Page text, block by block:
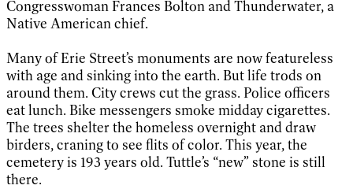
Congresswoman Frances Bolton and Thunderwater, a
Native American chief.
Many of Erie Street’s monuments are now featureless
with age and sinking into the earth. But life trods on
around them. City crews cut the grass. Police officers
eat lunch. Bike messengers smoke midday cigarettes.
The trees shelter the homeless overnight and draw
birders, craning to see flits of color. This year, the
cemetery is 193 years old. Tuttle’s “new” stone is still
there.